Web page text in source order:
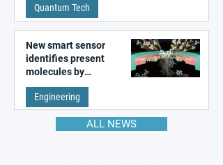
Quantum Tech
New smart sensor
identifies present
molecules by
remembering the past
Engineering
ALL NEWS